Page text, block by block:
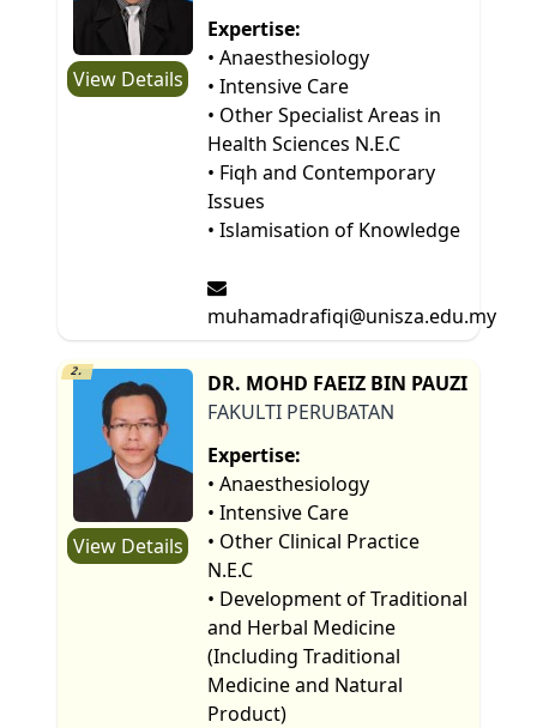
View Details
Expertise:
• Anaesthesiology
• Intensive Care
• Other Specialist Areas in
Health Sciences N.E.C
• Fiqh and Contemporary
Issues
• Islamisation of Knowledge
muhamadrafiqi@unisza.edu.my
2.
View Details
DR. MOHD FAEIZ BIN PAUZI
FAKULTI PERUBATAN
Expertise:
• Anaesthesiology
• Intensive Care
• Other Clinical Practice
N.E.C
• Development of Traditional
and Herbal Medicine
(Including Traditional
Medicine and Natural
Product)